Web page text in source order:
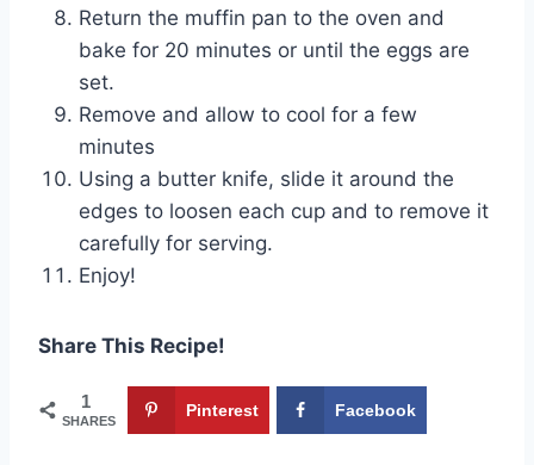
Return the muffin pan to the oven and
bake for 20 minutes or until the eggs are
set.
Remove and allow to cool for a few
minutes
Using a butter knife, slide it around the
edges to loosen each cup and to remove it
carefully for serving.
Enjoy!
Share This Recipe!
1
SHARES
Pinterest Facebook